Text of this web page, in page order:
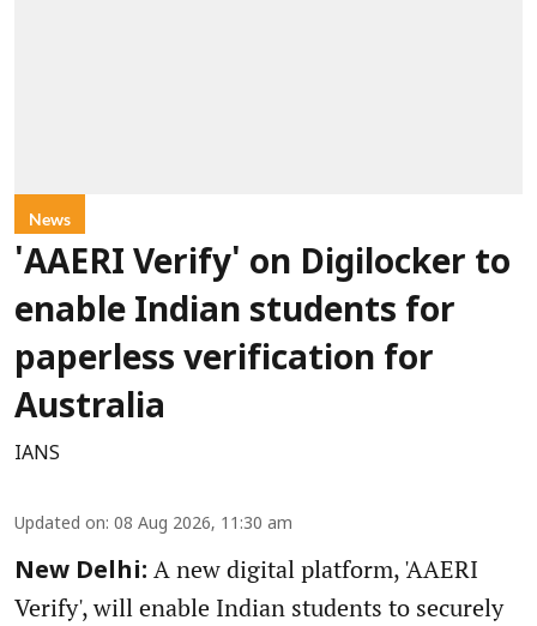
News
'AAERI Verify' on Digilocker to
enable Indian students for
paperless verification for
Australia
IANS
Updated on: 08 Aug 2026, 11:30 am
New Delhi: A new digital platform, 'AAERI
Verify', will enable Indian students to securely